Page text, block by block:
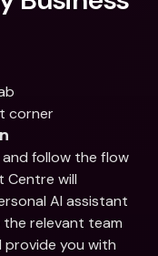
corner
and follow the flow
Centre will
AI assistant
relevant team
provide you with